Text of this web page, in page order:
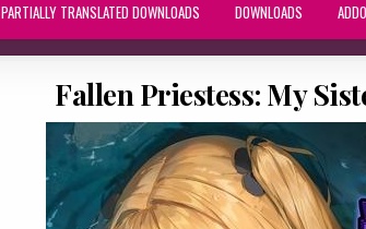
PARTIALLY TRANSLATED DOWNLOADS DOWNLOADS
Fallen Priestess: My